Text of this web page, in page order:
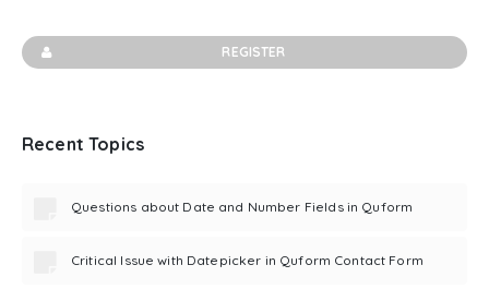
REGISTER
Recent Topics
Questions about Date and Number Fields in Quform
Critical Issue with Datepicker in Quform Contact Form